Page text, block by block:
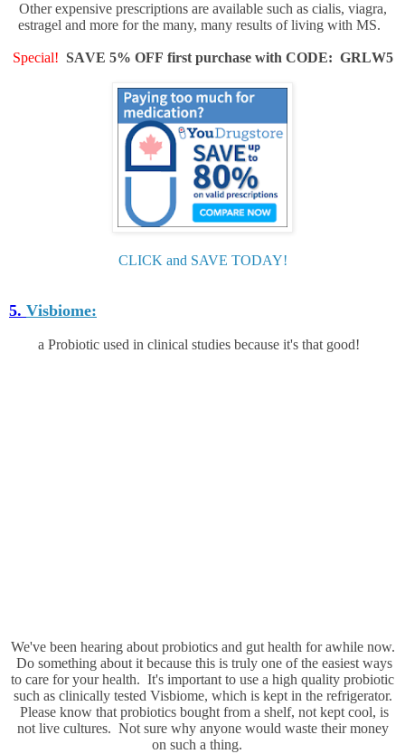
Other expensive prescriptions are available such as cialis, viagra,
estragel and more for the many, many results of living with MS.
Special! SAVE 5% OFF first purchase with CODE: GRLW5
CLICK and SAVE TODAY!
5. Visbiome:
a Probiotic used in clinical studies because it's that good!
We've been hearing about probiotics and gut health for awhile now.
Do something about it because this is truly one of the easiest ways
to care for your health. It's important to use a high quality probiotic
such as clinically tested Visbiome, which is kept in the refrigerator.
Please know that probiotics bought from a shelf, not kept cool, is
not live cultures. Not sure why anyone would waste their money
on such a thing.